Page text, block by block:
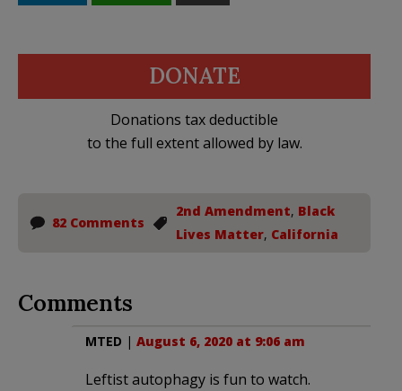
DONATE
Donations tax deductible
to the full extent allowed by law.
82 Comments
2nd Amendment, Black
Lives Matter, California
Comments
MTED | August 6, 2020 at 9:06 am
Leftist autophagy is fun to watch.